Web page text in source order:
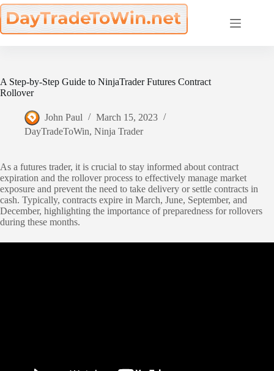
Skip
to
content
A Step-by-Step Guide to NinjaTrader Futures Contract
Rollover
John Paul
March 15, 2023
DayTradeToWin, Ninja Trader
As a futures trader, it is crucial to stay informed about contract
expiration and the rollover process to effectively manage market
exposure and prevent the need to take delivery or settle contracts in
cash. Typically, contracts expire in March, June, September, and
December, highlighting the importance of preparedness for rollovers
during these months.